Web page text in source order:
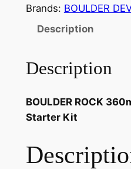
Brands: BOULDER
Description
Description
BOULDER ROCK
Starter Kit